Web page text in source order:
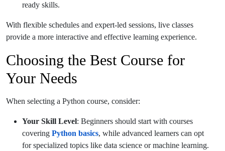
ready skills.
With flexible schedules and expert-led sessions, live classes
provide a more interactive and effective learning experience.
Choosing the Best Course for
Your Needs
When selecting a Python course, consider:
Your Skill Level: Beginners should start with courses
covering Python basics, while advanced learners can opt
for specialized topics like data science or machine learning.